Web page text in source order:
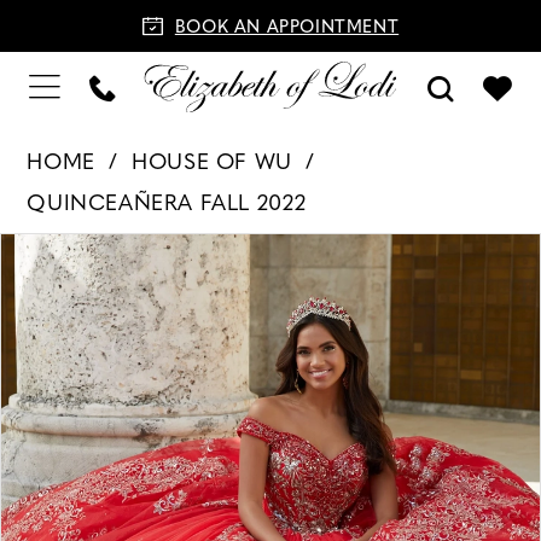
BOOK AN APPOINTMENT
HOME
HOUSE OF WU
QUINCEAÑERA FALL 2022
Products
Views
Carousel
Skip
to
end
PAUSE AUTOPLAY
PREVIOUS SLIDE
NEXT SLIDE
0
1
2
3
4
5